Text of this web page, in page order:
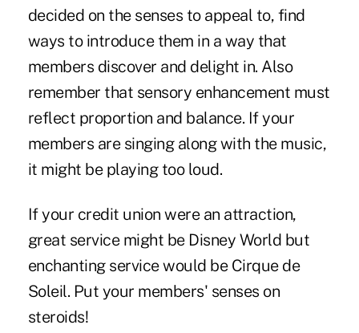
decided on the senses to appeal to, find
ways to introduce them in a way that
members discover and delight in. Also
remember that sensory enhancement must
reflect proportion and balance. If your
members are singing along with the music,
it might be playing too loud.
If your credit union were an attraction,
great service might be Disney World but
enchanting service would be Cirque de
Soleil. Put your members' senses on
steroids!